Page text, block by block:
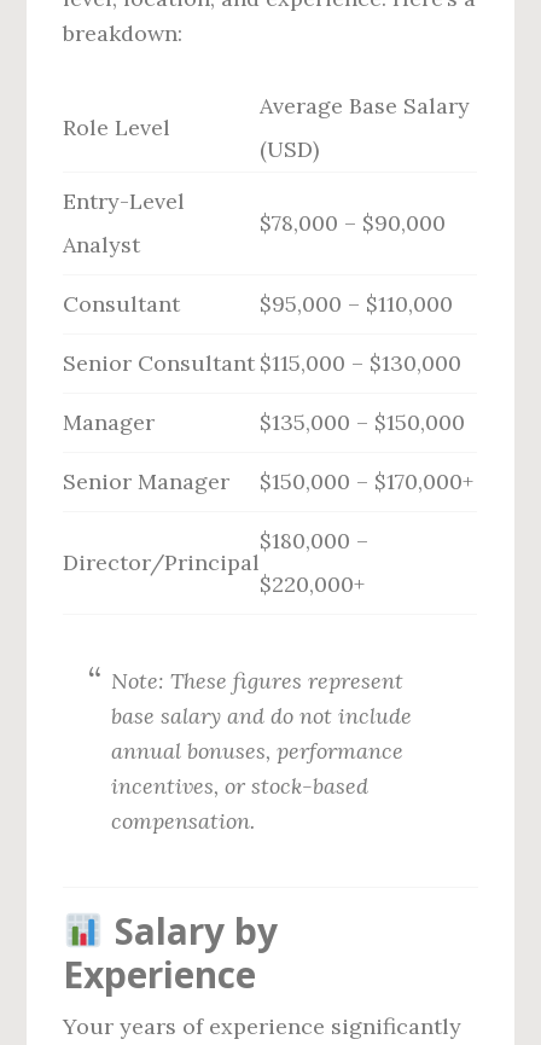
breakdown:
Role Level
Average Base Salary
(USD)
Entry-Level
Analyst
$78,000 – $90,000
Consultant $95,000 – $110,000
Senior Consultant $115,000 – $130,000
Manager $135,000 – $150,000
Senior Manager $150,000 – $170,000+
Director/Principal
$180,000 –
$220,000+
Note: These figures represent
base salary and do not include
annual bonuses, performance
incentives, or stock-based
compensation.
Salary by
Experience
Your years of experience significantly